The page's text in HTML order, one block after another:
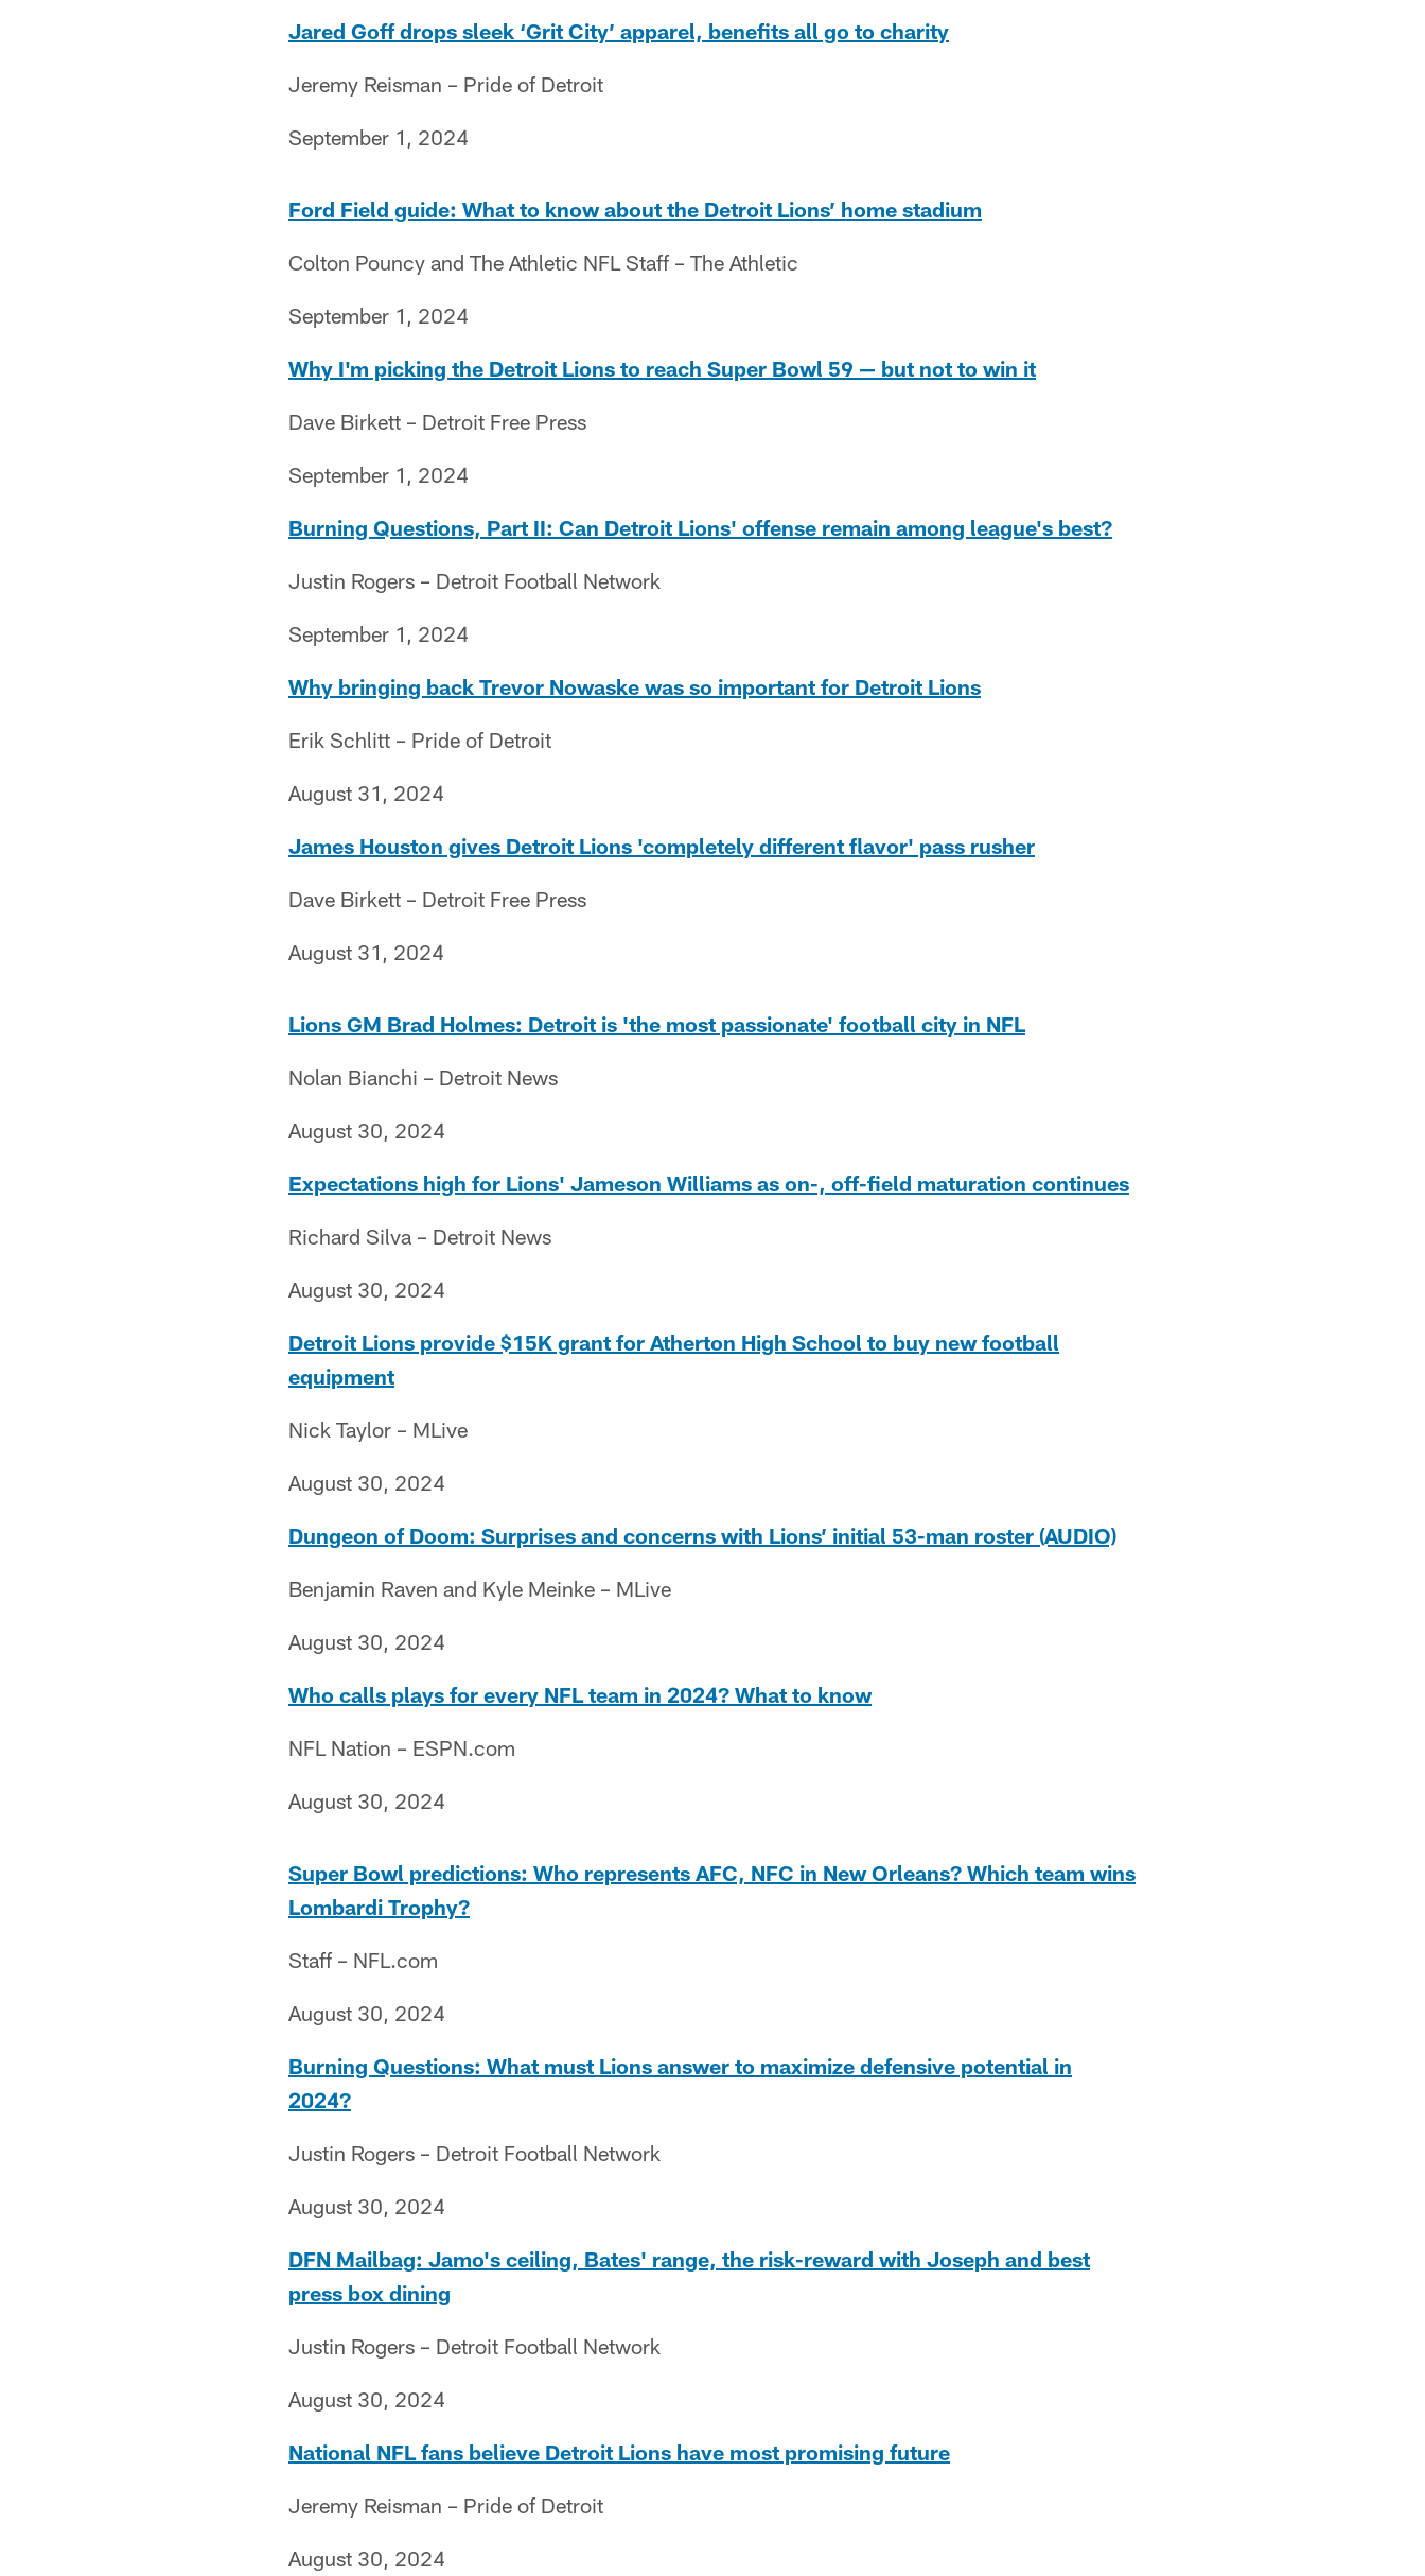
Jared Goff drops sleek ‘Grit City’ apparel, benefits all go to charity
Jeremy Reisman – Pride of Detroit
September 1, 2024
Ford Field guide: What to know about the Detroit Lions’ home stadium
Colton Pouncy and The Athletic NFL Staff – The Athletic
September 1, 2024
Why I'm picking the Detroit Lions to reach Super Bowl 59 — but not to win it
Dave Birkett – Detroit Free Press
September 1, 2024
Burning Questions, Part II: Can Detroit Lions' offense remain among league's best?
Justin Rogers – Detroit Football Network
September 1, 2024
Why bringing back Trevor Nowaske was so important for Detroit Lions
Erik Schlitt – Pride of Detroit
August 31, 2024
James Houston gives Detroit Lions 'completely different flavor' pass rusher
Dave Birkett – Detroit Free Press
August 31, 2024
Lions GM Brad Holmes: Detroit is 'the most passionate' football city in NFL
Nolan Bianchi – Detroit News
August 30, 2024
Expectations high for Lions' Jameson Williams as on-, off-field maturation continues
Richard Silva – Detroit News
August 30, 2024
Detroit Lions provide $15K grant for Atherton High School to buy new football
equipment
Nick Taylor – MLive
August 30, 2024
Dungeon of Doom: Surprises and concerns with Lions’ initial 53-man roster (AUDIO)
Benjamin Raven and Kyle Meinke – MLive
August 30, 2024
Who calls plays for every NFL team in 2024? What to know
NFL Nation – ESPN.com
August 30, 2024
Super Bowl predictions: Who represents AFC, NFC in New Orleans? Which team wins
Lombardi Trophy?
Staff – NFL.com
August 30, 2024
Burning Questions: What must Lions answer to maximize defensive potential in
2024?
Justin Rogers – Detroit Football Network
August 30, 2024
DFN Mailbag: Jamo's ceiling, Bates' range, the risk-reward with Joseph and best
press box dining
Justin Rogers – Detroit Football Network
August 30, 2024
National NFL fans believe Detroit Lions have most promising future
Jeremy Reisman – Pride of Detroit
August 30, 2024